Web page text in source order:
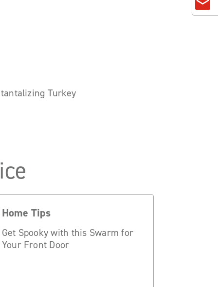
Turkey
Home Tips
Get Spooky with this Swarm for
Your Front Door